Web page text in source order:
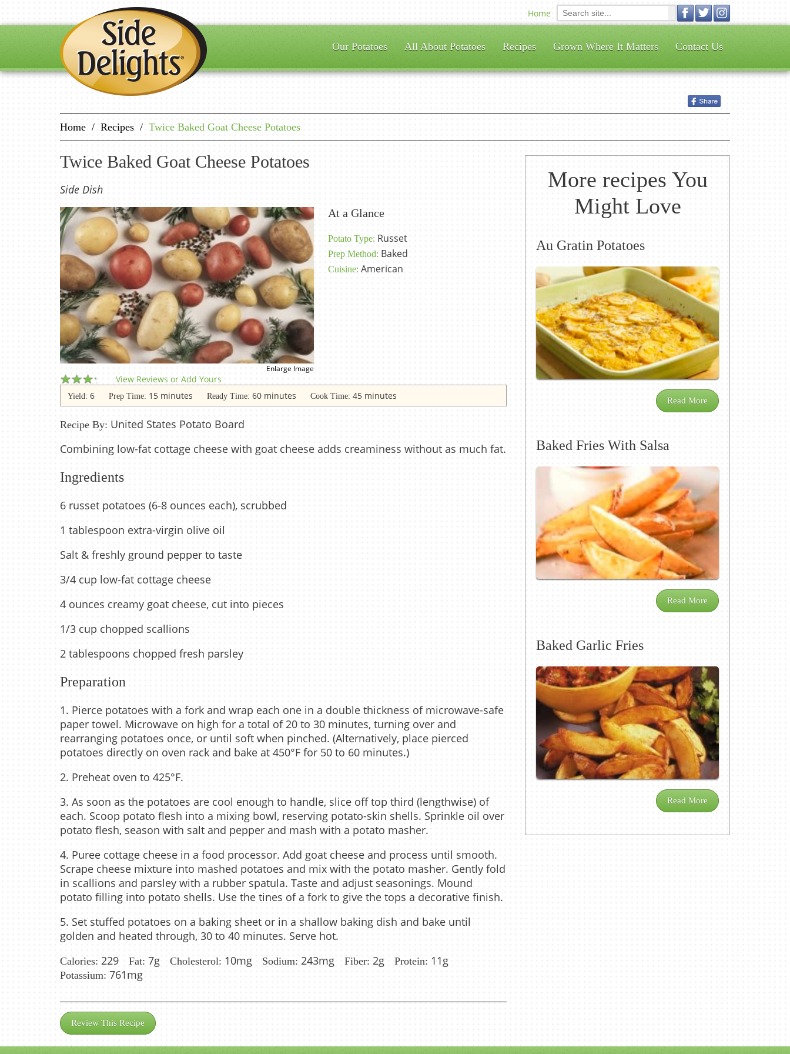
Home
Our Potatoes All About Potatoes Recipes Grown Where It Matters Contact Us
Home / Recipes / Twice Baked Goat Cheese Potatoes
Twice Baked Goat Cheese Potatoes
Side Dish
Enlarge Image
View Reviews or Add Yours
At a Glance
Potato Type: Russet
Prep Method: Baked
Cuisine: American
Yield: 6 Prep Time: 15 minutes Ready Time: 60 minutes Cook Time: 45 minutes
Recipe By: United States Potato Board
Combining low-fat cottage cheese with goat cheese adds creaminess without as much fat.
Ingredients
6 russet potatoes (6-8 ounces each), scrubbed
1 tablespoon extra-virgin olive oil
Salt & freshly ground pepper to taste
3/4 cup low-fat cottage cheese
4 ounces creamy goat cheese, cut into pieces
1/3 cup chopped scallions
2 tablespoons chopped fresh parsley
Preparation
1. Pierce potatoes with a fork and wrap each one in a double thickness of microwave-safe
paper towel. Microwave on high for a total of 20 to 30 minutes, turning over and
rearranging potatoes once, or until soft when pinched. (Alternatively, place pierced
potatoes directly on oven rack and bake at 450°F for 50 to 60 minutes.)
2. Preheat oven to 425°F.
3. As soon as the potatoes are cool enough to handle, slice off top third (lengthwise) of
each. Scoop potato flesh into a mixing bowl, reserving potato-skin shells. Sprinkle oil over
potato flesh, season with salt and pepper and mash with a potato masher.
4. Puree cottage cheese in a food processor. Add goat cheese and process until smooth.
Scrape cheese mixture into mashed potatoes and mix with the potato masher. Gently fold
in scallions and parsley with a rubber spatula. Taste and adjust seasonings. Mound
potato filling into potato shells. Use the tines of a fork to give the tops a decorative finish.
5. Set stuffed potatoes on a baking sheet or in a shallow baking dish and bake until
golden and heated through, 30 to 40 minutes. Serve hot.
Calories: 229 Fat: 7g Cholesterol: 10mg Sodium: 243mg Fiber: 2g Protein: 11g
Potassium: 761mg
Review This Recipe
More recipes You
Might Love
Au Gratin Potatoes
Read More
Baked Fries With Salsa
Read More
Baked Garlic Fries
Read More